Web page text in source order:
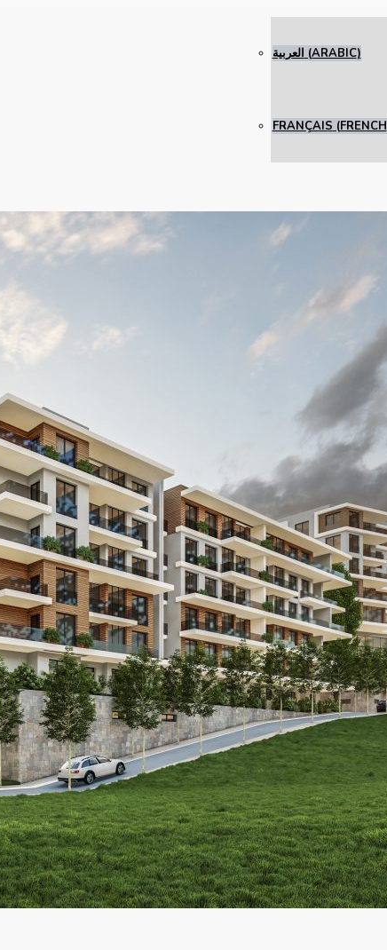
العربية (ARABIC)
FRANÇAIS (FRENCH